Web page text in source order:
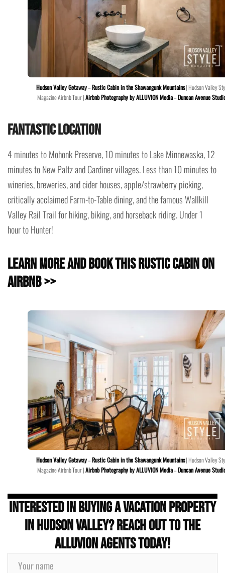
Hudson Valley Getaway–Rustic Cabin in the Shawangunk Mountains| Hudson Valley
Magazine Airbnb Tour |Airbnb Photography by ALLUVION Media–Duncan Avenue
Fantastic Location
4 minutes to Mohonk Preserve, 10 minutes to Lake Minnewaska, 12
minutes to New Paltz and Gardiner villages. Less than 10 minutes to
wineries, breweries, and cider houses, apple/strawberry picking,
critically acclaimed Farm-to-Table dining, and the famous Wallkill
Valley Rail Trail for hiking, biking, and horseback riding. Under 1
hour to Hunter!
Learn more and book this Rustic Cabin on
Airbnb >>
Hudson Valley Getaway–Rustic Cabin in the Shawangunk Mountains| Hudson Valley
Magazine Airbnb Tour |Airbnb Photography by ALLUVION Media–Duncan Avenue
Interested in buying a Vacation Property
in Hudson Valley? Reach out to the
ALLUVION Agents today!